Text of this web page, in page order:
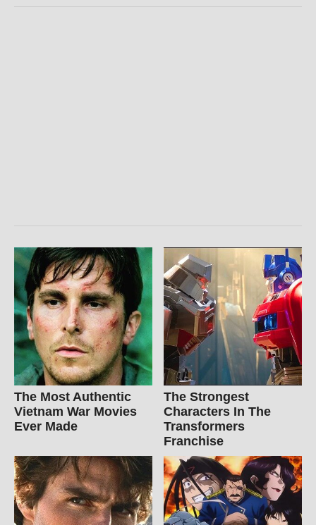
The Most Authentic
Vietnam War Movies
Ever Made
The Strongest
Characters In The
Transformers
Franchise